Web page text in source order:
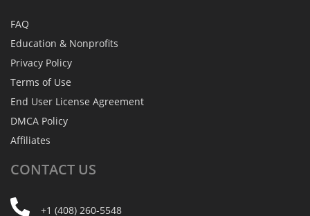
FAQ
Education & Nonprofits
Privacy Policy
Terms of Use
End User License Agreement
DMCA Policy
Affiliates
CONTACT US
+1 (408) 260-5548